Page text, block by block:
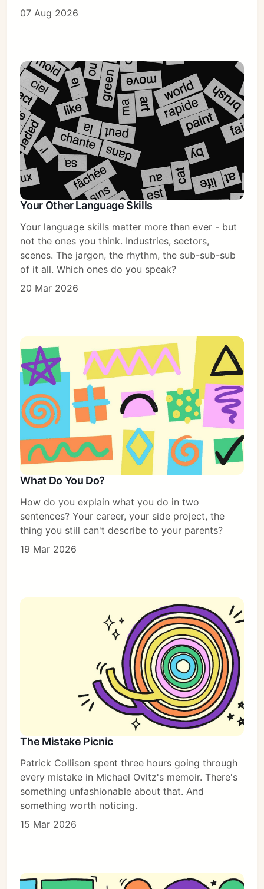
Subscribe
Sign in
07 Aug 2026
Your Other Language Skills
Your language skills matter more than ever - but
not the ones you think. Industries, sectors,
scenes. The jargon, the rhythm, the sub-sub-sub
of it all. Which ones do you speak?
20 Mar 2026
What Do You Do?
How do you explain what you do in two
sentences? Your career, your side project, the
thing you still can't describe to your parents?
19 Mar 2026
The Mistake Picnic
Patrick Collison spent three hours going through
every mistake in Michael Ovitz's memoir. There's
something unfashionable about that. And
something worth noticing.
15 Mar 2026